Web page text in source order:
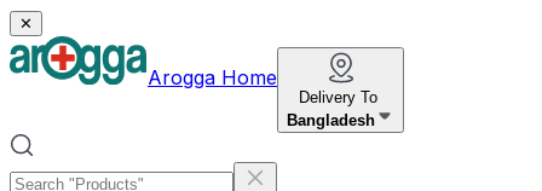
✕
Arogga Home
Delivery To
Bangladesh